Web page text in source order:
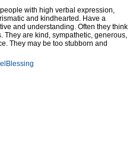
with high verbal expression,
and kindhearted. Have a
and understanding. Often they think
They are kind, sympathetic, generous,
They may be too stubborn and